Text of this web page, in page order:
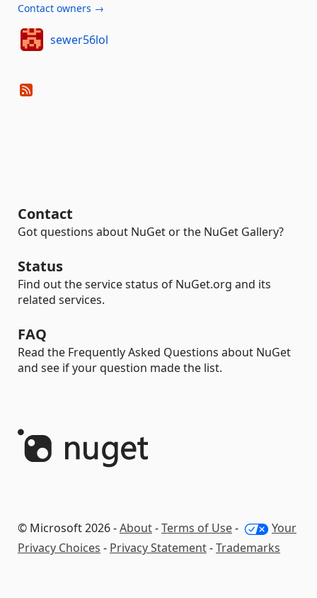
Contact owners →
sewer56lol
Contact
Got questions about NuGet or the NuGet Gallery?
Status
Find out the service status of NuGet.org and its
related services.
FAQ
Read the Frequently Asked Questions about NuGet
and see if your question made the list.
© Microsoft 2026 -About-Terms of Use-
Your
Privacy Choices - Privacy Statement-Trademarks